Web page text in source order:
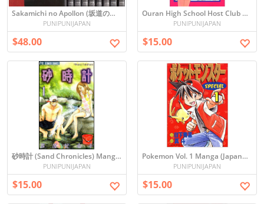
Sakamichi no Apollon (坂道のアポロン) Manga Set: Vol 1-9
PUNIPUNIJAPAN
$48.00
Ouran High School Host Club Vol. 1 Manga (Japanese)
PUNIPUNIJAPAN
$15.00
砂時計 (Sand Chronicles) Manga Vol. 1
PUNIPUNIJAPAN
$15.00
Pokemon Vol. 1 Manga (Japanese)
PUNIPUNIJAPAN
$15.00